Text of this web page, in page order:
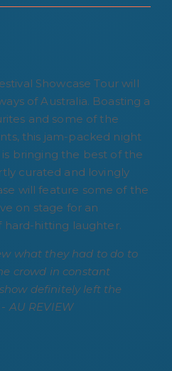
Showcase Tour will
of Australia. Boasting a
and some of the
this jam-packed night
bringing the best of the
curated and lovingly
will feature some of the
on stage for an
hard-hitting laughter.
what they had to do to
crowd in constant
definitely left the
AU REVIEW